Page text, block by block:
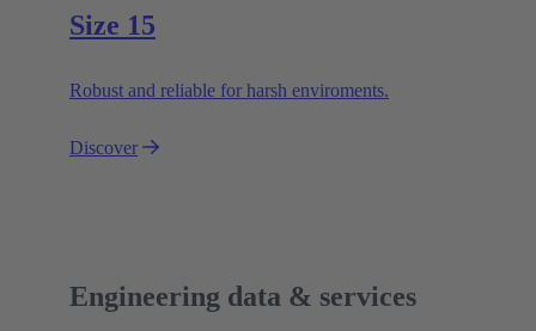
Size 15
Robust and reliable for harsh enviroments.
Discover
Engineering data & services